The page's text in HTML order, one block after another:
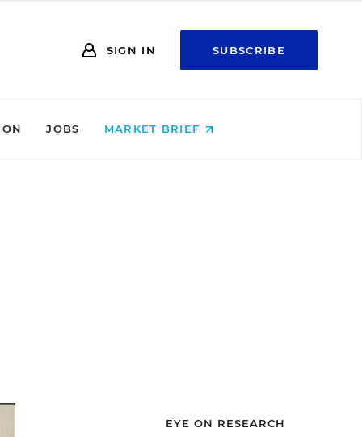
SIGN IN SUBSCRIBE
JOBS MARKET BRIEF
EYE ON RESEARCH